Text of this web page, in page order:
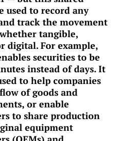
used to record any
track the movement
tangible,
digital. For example,
securities to be
instead of days. It
to help companies
of goods and
or enable
to share production
equipment